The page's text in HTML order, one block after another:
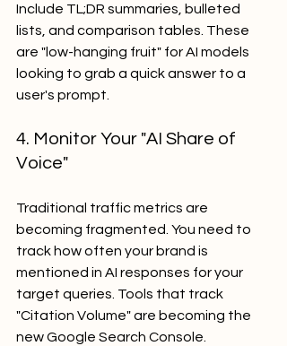
Include TL;DR summaries, bulleted
lists, and comparison tables. These
are "low-hanging fruit" for AI models
looking to grab a quick answer to a
user's prompt.
4. Monitor Your "AI Share of
Voice"
Traditional traffic metrics are
becoming fragmented. You need to
track how often your brand is
mentioned in AI responses for your
target queries. Tools that track
"Citation Volume" are becoming the
new Google Search Console.